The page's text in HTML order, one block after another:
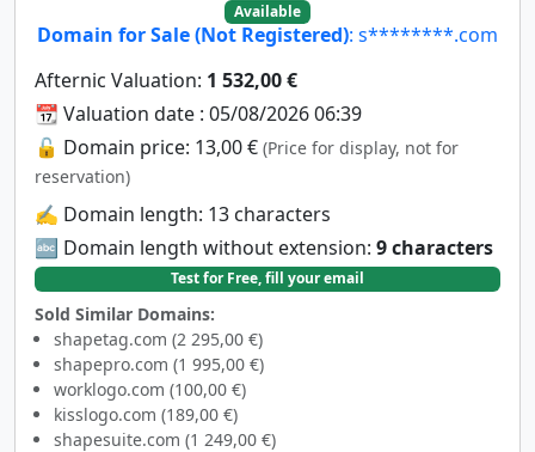
Available
Domain for Sale (Not Registered): s********.com
Afternic Valuation: 1 532,00 €
📆 Valuation date : 05/08/2026 06:39
🔓 Domain price: 13,00 € (Price for display, not for
reservation)
✍️ Domain length: 13 characters
🔤 Domain length without extension: 9 characters
Test for Free, fill your email
Sold Similar Domains:
shapetag.com (2 295,00 €)
shapepro.com (1 995,00 €)
worklogo.com (100,00 €)
kisslogo.com (189,00 €)
shapesuite.com (1 249,00 €)